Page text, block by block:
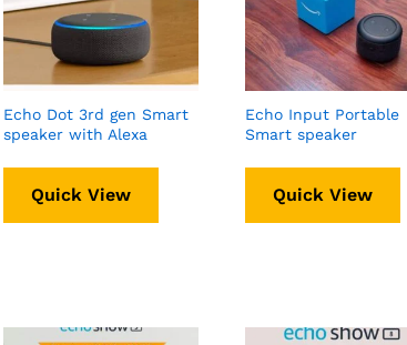
Echo Dot 3rd gen Smart
speaker with Alexa
Quick View
Echo Input Portable
Smart speaker
Quick View